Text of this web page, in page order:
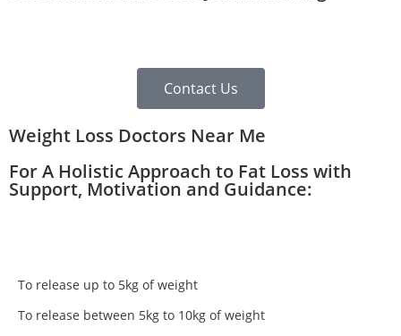
Contact Us
Weight Loss Doctors Near Me
For A Holistic Approach to Fat Loss with
Support, Motivation and Guidance:
To release up to 5kg of weight
To release between 5kg to 10kg of weight